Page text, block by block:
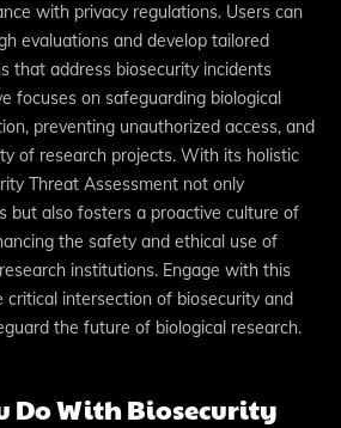
with privacy regulations. Users can
evaluations and develop tailored
that address biosecurity incidents
focuses on safeguarding biological
preventing unauthorized access, and
of research projects. With its holistic
Threat Assessment not only
but also fosters a proactive culture of
the safety and ethical use of
institutions. Engage with this
critical intersection of biosecurity and
the future of biological research.
Do With Biosecurity